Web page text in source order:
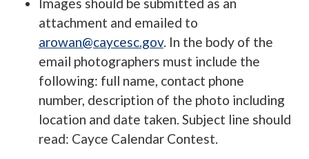
Images should be submitted as an
attachment and emailed to
arowan@caycesc.gov. In the body of the
email photographers must include the
following: full name, contact phone
number, description of the photo including
location and date taken. Subject line should
read: Cayce Calendar Contest.